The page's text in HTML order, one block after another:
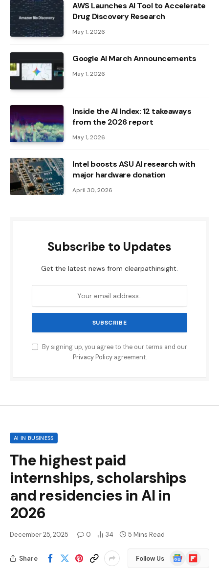
AWS Launches AI Tool to Accelerate
Drug Discovery Research
May 1, 2026
Google AI March Announcements
May 1, 2026
Inside the AI ​​Index: 12 takeaways
from the 2026 report
May 1, 2026
Intel boosts ASU AI research with
major hardware donation
April 30, 2026
Subscribe to Updates
Get the latest news from clearpathinsight.
By signing up, you agree to the our terms and our
Privacy Policyagreement.
AI IN BUSINESS
The highest paid
internships, scholarships
and residencies in AI in
2026
December 25, 2025 0 34 5 Mins Read
Share Follow Us
GoogleFlipboard